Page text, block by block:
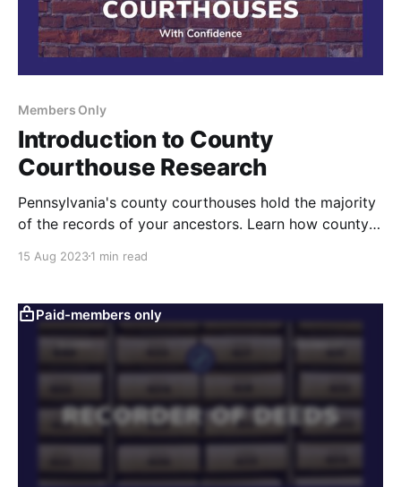
Members Only
Introduction to County
Courthouse Research
Pennsylvania's county courthouses hold the majority
of the records of your ancestors. Learn how county
matter for genealogy research.
15 Aug 20231 min read
Paid-members only